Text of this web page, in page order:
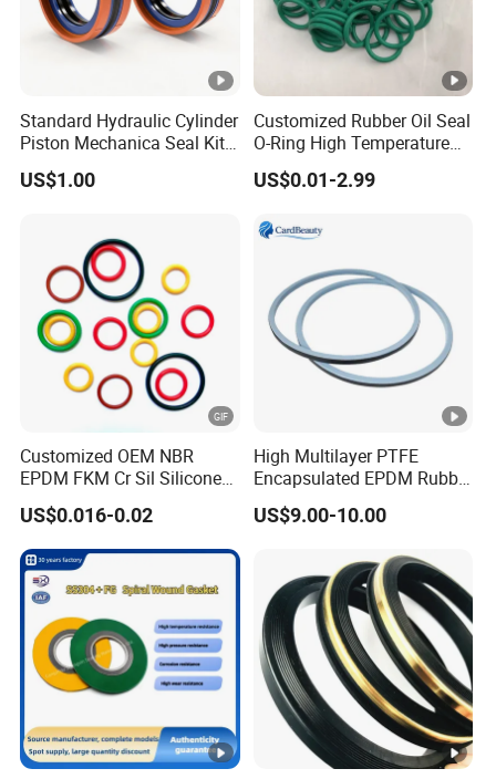
quality of the rubber materials,tolerances as per
lS03302,1s02768, etc.
What about your product MOQ?
Different product the MOQ was different,usually one size
order amount match 100USD
Supply OEM sercive.
Yes,we have OEM/ODM service.
What about your payment terms?
Payment<=1000USD 100% in
advance,Payment>=1000USD 30%T/T deposit in
advance.70% balance before shipment after presentation
of ready cargo.old customer neee advance deposit
payment.
What about your order lead time?
Usually it was 15-20days finishde.3-5days if have the
good in the stock
Can you supply free samples
YES,Once order make sure we can supply free samples
and afford delivery cost.
Standard Hydraulic Cylinder
Piston Mechanica Seal Kit
Kdas Rubber Piston Engine
Oil Seal
US$1.00
Customized Rubber Oil Seal
O-Ring High Temperature
Resistant Silicone Rubber O
Rings
US$0.01-2.99
Customized OEM NBR
EPDM FKM Cr Sil Silicone
Rubber Seal Part Rubber O
Ring
US$0.016-0.02
High Multilayer PTFE
Encapsulated EPDM Rubber
Seal Ring for Anti-Corrosion
Chemical Industrial Tank
US$9.00-10.00